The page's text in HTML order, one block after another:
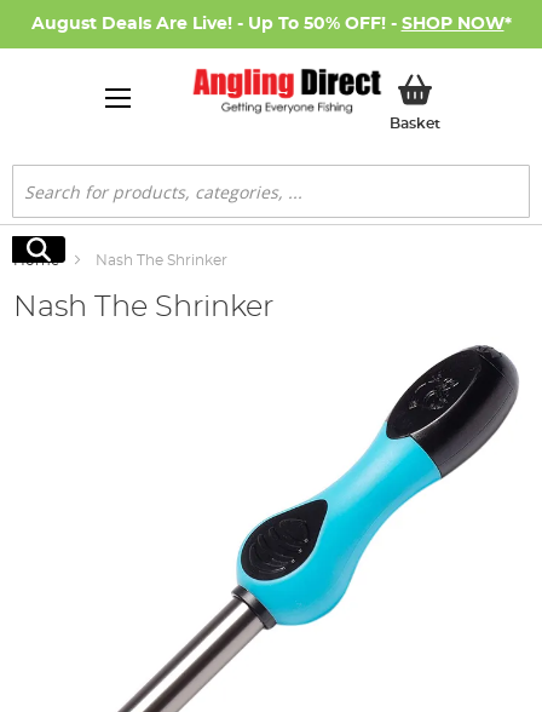
August Deals Are Live! - Up To 50% OFF! - SHOP NOW*
BasketMy Basket
Search
Search
Home Nash The Shrinker
Nash The Shrinker